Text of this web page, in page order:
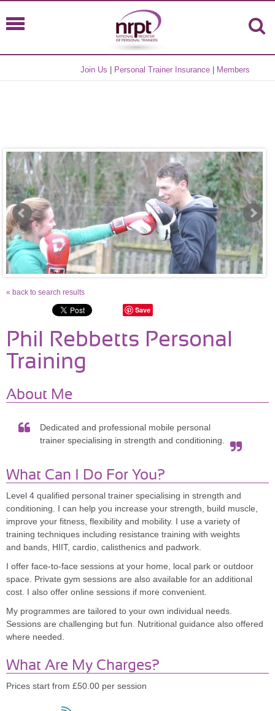
Join Us Personal Trainer Insurance Members
« back to search results
Save
Phil Rebbetts Personal
Training
About Me
Dedicated and professional mobile personal
trainer specialising in strength and conditioning.
What Can I Do For You?
Level 4 qualified personal trainer specialising in strength and
conditioning. I can help you increase your strength, build muscle,
improve your fitness, flexibility and mobility. I use a variety of
training techniques including resistance training with weights
and bands, HIIT, cardio, calisthenics and padwork.
I offer face-to-face sessions at your home, local park or outdoor
space. Private gym sessions are also available for an additional
cost. I also offer online sessions if more convenient.
My programmes are tailored to your own individual needs.
Sessions are challenging but fun. Nutritional guidance also offered
where needed.
What Are My Charges?
Prices start from £50.00 per session